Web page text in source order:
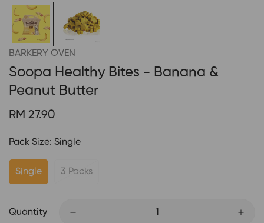
BARKERY OVEN
Soopa Healthy Bites - Banana &
Peanut Butter
Regular
RM 27.90
Pack Size: Single
Single 3 Packs
Quantity